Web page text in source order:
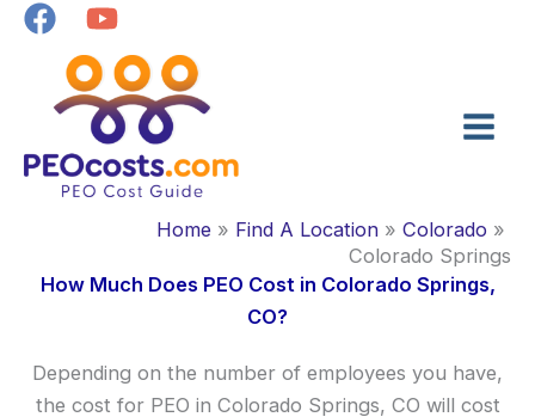
Skip
content
Home Find A Location
Colorado
Colorado Springs
How Much Does PEO Cost in Colorado Springs,
CO?
Depending on the number of employees you have,
the cost for PEO in Colorado Springs, CO will cost